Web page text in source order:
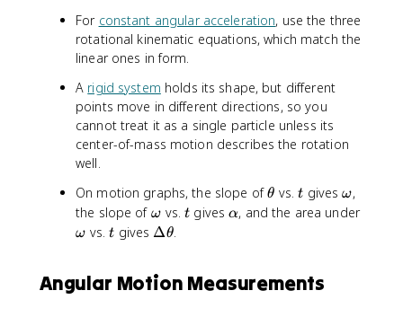
e
t
a
\
t
h
e
a
\
t
e
t
g
a
a
v
g
}
fr
a
D
p
h
{
a
v
g
=
\
fr
{
\
For constant angular acceleration, use the three
rotational kinematic equations, which match the
linear ones in form.
A rigid system holds its shape, but different
points move in different directions, so you
cannot treat it as a single particle unless its
center-of-mass motion describes the rotation
well.
On motion graphs, the slope of\
t
a
θ vs.t
t gives\
o
ω,
the slope of \
o
g
ω vs.t
t gives\
h
α, and the area under
\
e
ω vs.t
t gives \
lt
Δθ
Angular Motion Measurements